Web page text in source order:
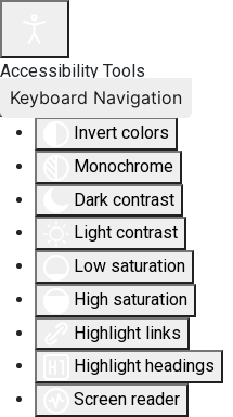
Accessibility Tools
Invert colors
Monochrome
Dark contrast
Light contrast
Low saturation
High saturation
Highlight links
Highlight headings
Screen reader
Keyboard Navigation